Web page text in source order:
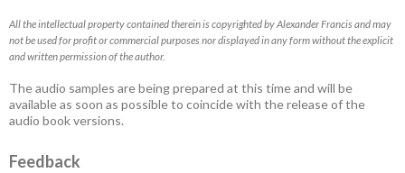
All the intellectual property contained therein is copyrighted by Alexander Francis and may
not be used for profit or commercial purposes nor displayed in any form without the explicit
and written permission of the author.
The audio samples are being prepared at this time and will be
available as soon as possible to coincide with the release of the
audio book versions.
Feedback